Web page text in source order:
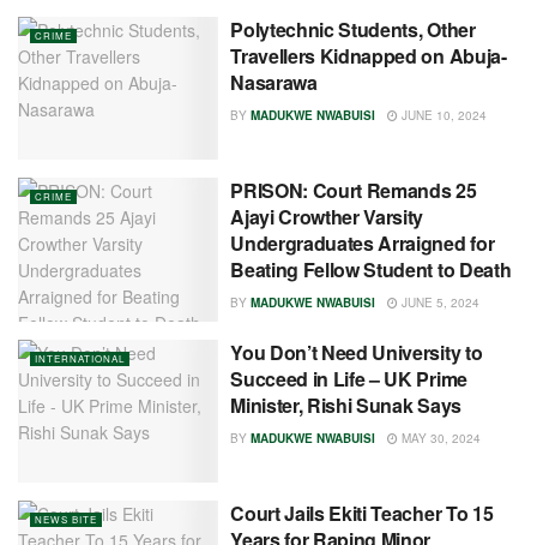
CRIME
Polytechnic Students, Other
Travellers Kidnapped on Abuja-
Nasarawa
BY MADUKWE NWABUISI JUNE 10, 2024
CRIME
PRISON: Court Remands 25
Ajayi Crowther Varsity
Undergraduates Arraigned for
Beating Fellow Student to Death
BY MADUKWE NWABUISI JUNE 5, 2024
INTERNATIONAL
You Don’t Need University to
Succeed in Life – UK Prime
Minister, Rishi Sunak Says
BY MADUKWE NWABUISI MAY 30, 2024
NEWS BITE
Court Jails Ekiti Teacher To 15